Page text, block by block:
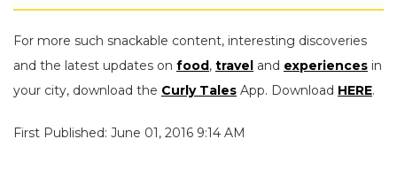
For more such snackable content, interesting discoveries
and the latest updates on food, travel and experiences in
your city, download the Curly Tales App. Download HERE.
First Published: June 01, 2016 9:14 AM